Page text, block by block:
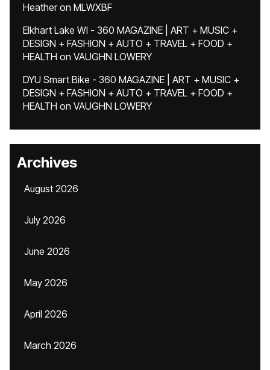
Heatheron MLWXBF
Elkhart Lake WI - 360 MAGAZINE | ART + MUSIC +
DESIGN + FASHION + AUTO + TRAVEL + FOOD +
HEALTH on VAUGHN LOWERY
DYU Smart Bike - 360 MAGAZINE | ART + MUSIC +
DESIGN + FASHION + AUTO + TRAVEL + FOOD +
HEALTH on VAUGHN LOWERY
Archives
August 2026
July 2026
June 2026
May 2026
April 2026
March 2026